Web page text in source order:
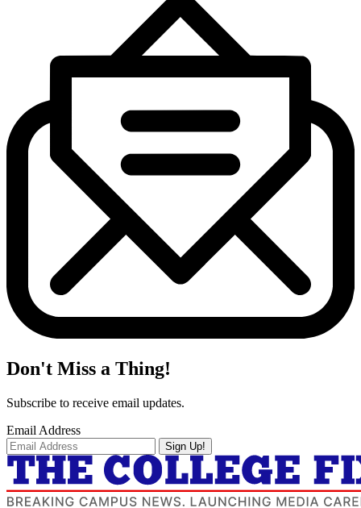
Don't Miss a Thing!
Subscribe to receive email updates.
Email Address
Sign Up!